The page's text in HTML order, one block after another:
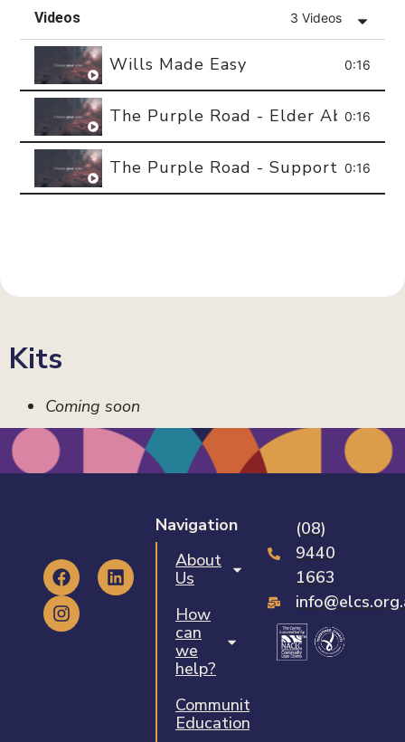
Videos 3 Videos
Wills Made Easy 0:16
The Purple Road - Elder Abuse
0:16
The Purple Road - Support from
0:16
Kits
Coming soon
Navigation
About
Us
How
can
we
help?
Community
Education
(08)
9440
1663